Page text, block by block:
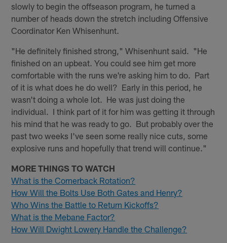
slowly to begin the offseason program, he turned a
number of heads down the stretch including Offensive
Coordinator Ken Whisenhunt.
"He definitely finished strong," Whisenhunt said. "He
finished on an upbeat. You could see him get more
comfortable with the runs we're asking him to do. Part
of it is what does he do well? Early in this period, he
wasn't doing a whole lot. He was just doing the
individual. I think part of it for him was getting it through
his mind that he was ready to go. But probably over the
past two weeks I've seen some really nice cuts, some
explosive runs and hopefully that trend will continue."
MORE THINGS TO WATCH
What is the Cornerback Rotation?
How Will the Bolts Use Both Gates and Henry?
Who Wins the Battle to Return Kickoffs?
What is the Mebane Factor?
How Will Dwight Lowery Handle the Challenge?